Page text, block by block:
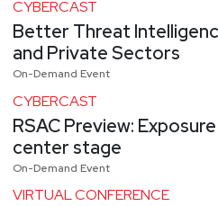
CYBERCAST
Better Threat
and Private Sectors
On-Demand Event
CYBERCAST
RSAC Preview:
center stage
On-Demand Event
VIRTUAL CONFERENCE